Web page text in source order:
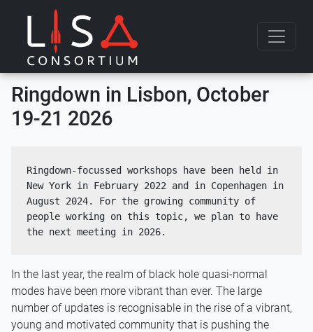
Skip to content
Ringdown in Lisbon, October
19-21 2026
Ringdown-focussed workshops have been held in
New York in February 2022 and in Copenhagen in
August 2024. For the growing community of
people working on this topic, we plan to have
the next meeting in 2026.
In the last year, the realm of black hole quasi-normal
modes have been more vibrant than ever. The large
number of updates is recognisable in the rise of a vibrant,
young and motivated community that is pushing the